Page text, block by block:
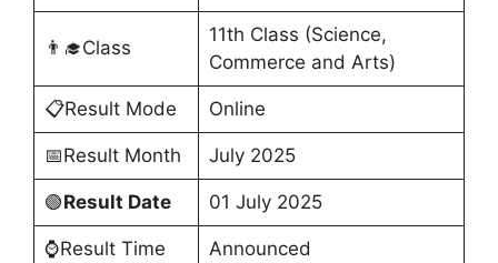
👨‍🎓Class
11th Class (Science,
Commerce and Arts)
📋Result Mode Online
📅Result Month July 2025
🟢Result Date 01 July 2025
⌚Result Time Announced